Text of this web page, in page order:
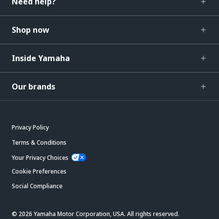
Shop now
Inside Yamaha
Our brands
Privacy Policy
Terms & Conditions
Your Privacy Choices
Cookie Preferences
Social Compliance
© 2026 Yamaha Motor Corporation, USA. All rights reserved.